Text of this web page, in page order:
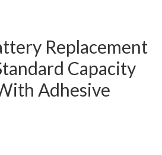
Replacement
Capacity
Adhesive